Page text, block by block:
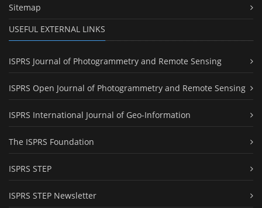
Sitemap
USEFUL EXTERNAL LINKS
ISPRS Journal of Photogrammetry and Remote Sensing
ISPRS Open Journal of Photogrammetry and Remote Sensing
ISPRS International Journal of Geo-Information
The ISPRS Foundation
ISPRS STEP
ISPRS STEP Newsletter